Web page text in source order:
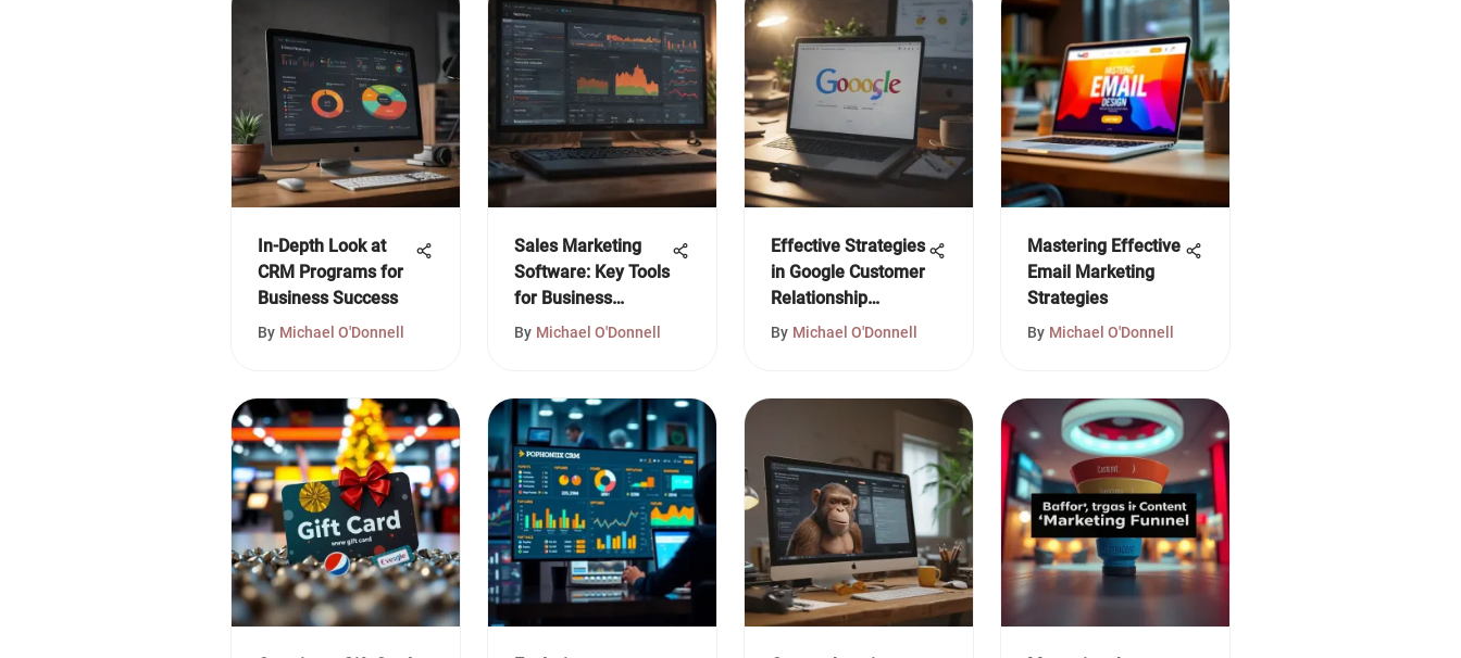
In-Depth Look at
CRM Programs for
Business Success
By Michael O'Donnell
Sales Marketing
Software: Key Tools
for Business
Growth
By Michael O'Donnell
Effective Strategies
in Google Customer
Relationship
Management
By Michael O'Donnell
Mastering Effective
Email Marketing
Strategies
By Michael O'Donnell